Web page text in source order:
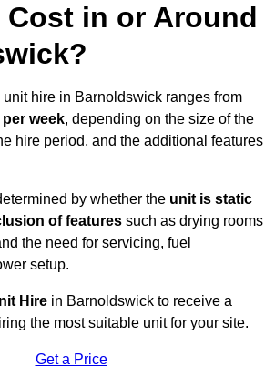
Cost in or Around
hire in Barnoldswick ranges from
week, depending on the size of the
hire period, and the additional features
by whether the unit is static
of features such as drying rooms
the need for servicing, fuel
setup.
Hire in Barnoldswick to receive a
the most suitable unit for your site.
Get a Price